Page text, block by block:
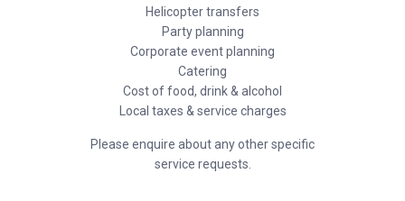
Helicopter transfers
Party planning
Corporate event planning
Catering
Cost of food, drink & alcohol
Local taxes & service charges
Please enquire about any other specific
service requests.